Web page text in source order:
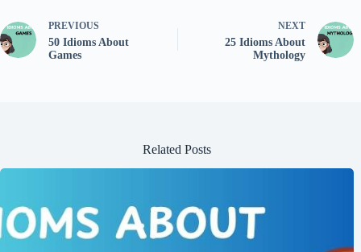
PREVIOUS
50 Idioms About
Games
NEXT
25 Idioms About
Mythology
Related Posts